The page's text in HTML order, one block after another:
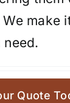
make
Quote